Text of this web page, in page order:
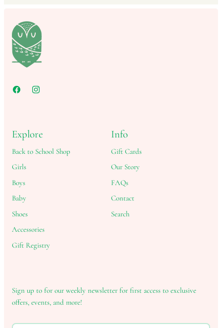
Explore
Back to School Shop
Girls
Boys
Baby
Shoes
Accessories
Gift Registry
Info
Gift Cards
Our Story
FAQs
Contact
Search
Sign up to for our weekly newsletter for first access to exclusive
offers, events, and more!